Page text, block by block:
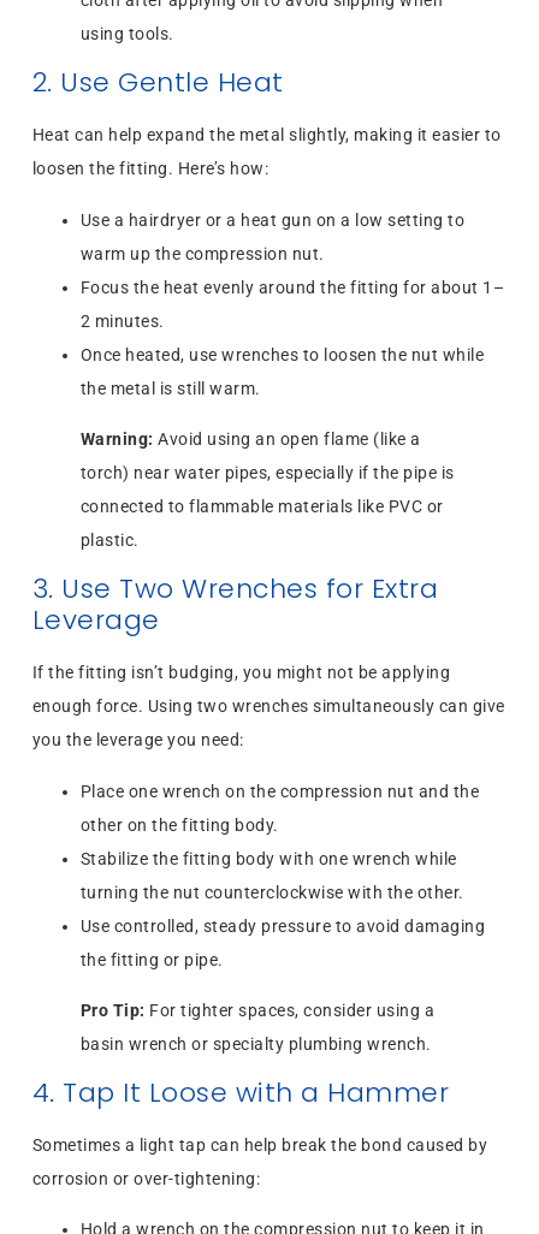
using tools.
2. Use Gentle Heat
Heat can help expand the metal slightly, making it easier to
loosen the fitting. Here’s how:
Use a hairdryer or a heat gun on a low setting to
warm up the compression nut.
Focus the heat evenly around the fitting for about 1–
2 minutes.
Once heated, use wrenches to loosen the nut while
the metal is still warm.
Warning: Avoid using an open flame (like a
torch) near water pipes, especially if the pipe is
connected to flammable materials like PVC or
plastic.
3. Use Two Wrenches for Extra
Leverage
If the fitting isn’t budging, you might not be applying
enough force. Using two wrenches simultaneously can give
you the leverage you need:
Place one wrench on the compression nut and the
other on the fitting body.
Stabilize the fitting body with one wrench while
turning the nut counterclockwise with the other.
Use controlled, steady pressure to avoid damaging
the fitting or pipe.
Pro Tip: For tighter spaces, consider using a
basin wrench or specialty plumbing wrench.
4. Tap It Loose with a Hammer
Sometimes a light tap can help break the bond caused by
corrosion or over-tightening:
Hold a wrench on the compression nut to keep it in